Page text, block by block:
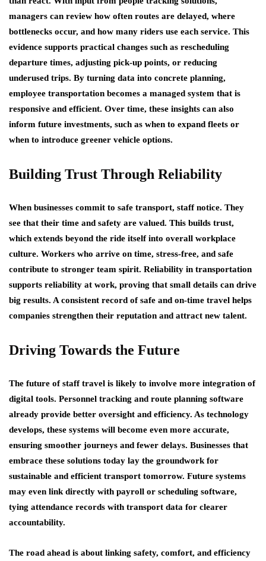
managers can review how often routes are delayed, where
bottlenecks occur, and how many riders use each service. This
evidence supports practical changes such as rescheduling
departure times, adjusting pick-up points, or reducing
underused trips. By turning data into concrete planning,
employee transportation becomes a managed system that is
responsive and efficient. Over time, these insights can also
inform future investments, such as when to expand fleets or
when to introduce greener vehicle options.
Building Trust Through Reliability
When businesses commit to safe transport, staff notice. They
see that their time and safety are valued. This builds trust,
which extends beyond the ride itself into overall workplace
culture. Workers who arrive on time, stress-free, and safe
contribute to stronger team spirit. Reliability in transportation
supports reliability at work, proving that small details can drive
big results. A consistent record of safe and on-time travel helps
companies strengthen their reputation and attract new talent.
Driving Towards the Future
The future of staff travel is likely to involve more integration of
digital tools. Personnel tracking and route planning software
already provide better oversight and efficiency. As technology
develops, these systems will become even more accurate,
ensuring smoother journeys and fewer delays. Businesses that
embrace these solutions today lay the groundwork for
sustainable and efficient transport tomorrow. Future systems
may even link directly with payroll or scheduling software,
tying attendance records with transport data for clearer
accountability.
The road ahead is about linking safety, comfort, and efficiency